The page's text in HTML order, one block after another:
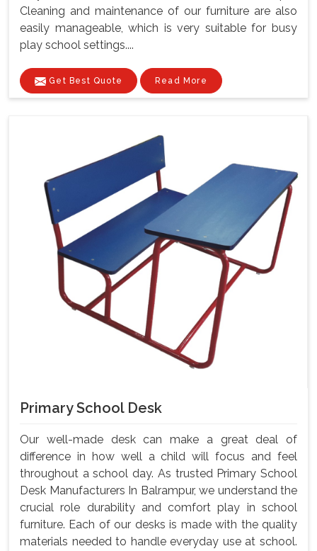
Cleaning and maintenance of our furniture are also
easily manageable, which is very suitable for busy
play school settings....
Get Best Quote Read More
Primary School Desk
Our well-made desk can make a great deal of
difference in how well a child will focus and feel
throughout a school day. As trusted Primary School
Desk Manufacturers In Balrampur, we understand the
crucial role durability and comfort play in school
furniture. Each of our desks is made with the quality
materials needed to handle everyday use at school.